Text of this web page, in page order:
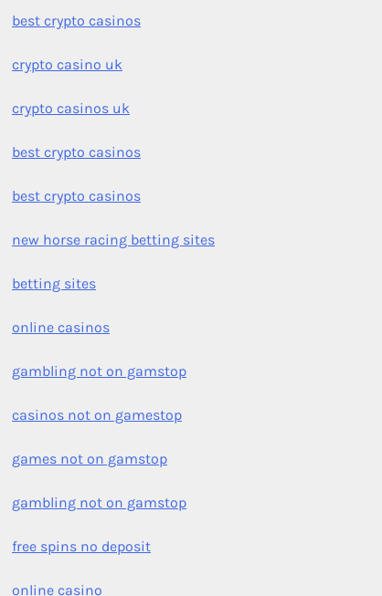
best crypto casinos
crypto casino uk
crypto casinos uk
best crypto casinos
best crypto casinos
new horse racing betting sites
betting sites
online casinos
gambling not on gamstop
casinos not on gamestop
games not on gamstop
gambling not on gamstop
free spins no deposit
online casino